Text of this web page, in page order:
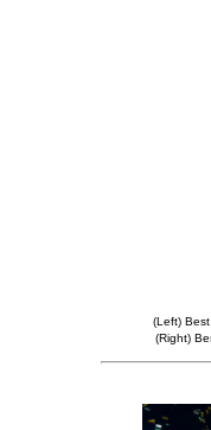
(Left)
(Right)